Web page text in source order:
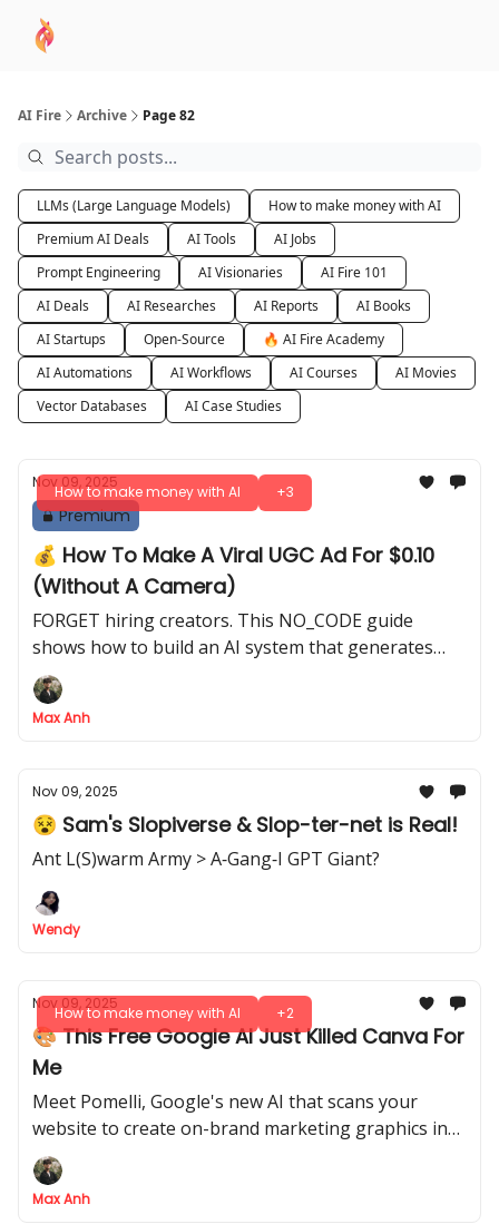
AI Fire Archive Page 82
LLMs (Large Language Models)
How to make money with AI
Premium AI Deals
AI Tools
AI Jobs
Prompt Engineering
AI Visionaries
AI Fire 101
AI Deals
AI Researches AI Reports
AI Books
AI Startups
Open-Source
🔥 AI Fire Academy
AI Automations
AI Workflows AI Courses
AI Movies
Vector Databases
AI Case Studies
How to make money with AI +3
Nov 09, 2025
Premium
💰 How To Make A Viral UGC Ad For $0.10
(Without A Camera)
FORGET hiring creators. This NO_CODE guide
shows how to build an AI system that generates
unlimited, professional UGC ads from just a product
photo
Max Anh
Nov 09, 2025
😵 Sam's Slopiverse & Slop-ter-net is Real!
Ant L(S)warm Army > A‐Gang‐I GPT Giant?
Wendy
How to make money with AI +2
Nov 09, 2025
🎨 This Free Google AI Just Killed Canva For
Me
Meet Pomelli, Google's new AI that scans your
website to create on-brand marketing graphics in
seconds. Here's our hands-on review
Max Anh